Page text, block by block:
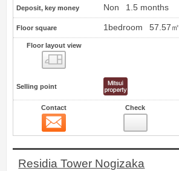
Deposit, key money Non 1.5 months
Floor square 1bedroom 57.57㎡
Floor layout view
Selling point
Contact Check
Residia Tower Nogizaka